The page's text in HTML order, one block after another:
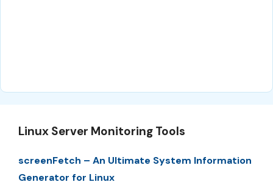
Linux Server Monitoring Tools
screenFetch – An Ultimate System Information
Generator for Linux